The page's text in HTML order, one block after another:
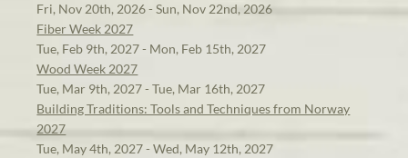
Fri, Nov 20th, 2026 - Sun, Nov 22nd, 2026
Fiber Week 2027
Tue, Feb 9th, 2027 - Mon, Feb 15th, 2027
Wood Week 2027
Tue, Mar 9th, 2027 - Tue, Mar 16th, 2027
Building Traditions: Tools and Techniques from Norway
2027
Tue, May 4th, 2027 - Wed, May 12th, 2027